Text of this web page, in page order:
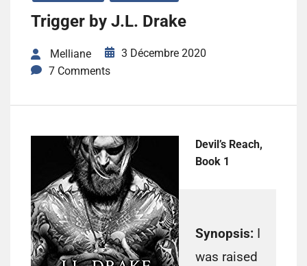
Trigger by J.L. Drake
Melliane
3 Décembre 2020
7 Comments
Devil’s Reach,
Book 1
Synopsis: I
was raised